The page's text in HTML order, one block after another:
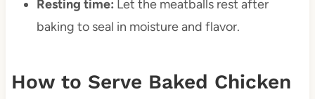
Resting time: Let the meatballs rest after
baking to seal in moisture and flavor.
How to Serve Baked Chicken